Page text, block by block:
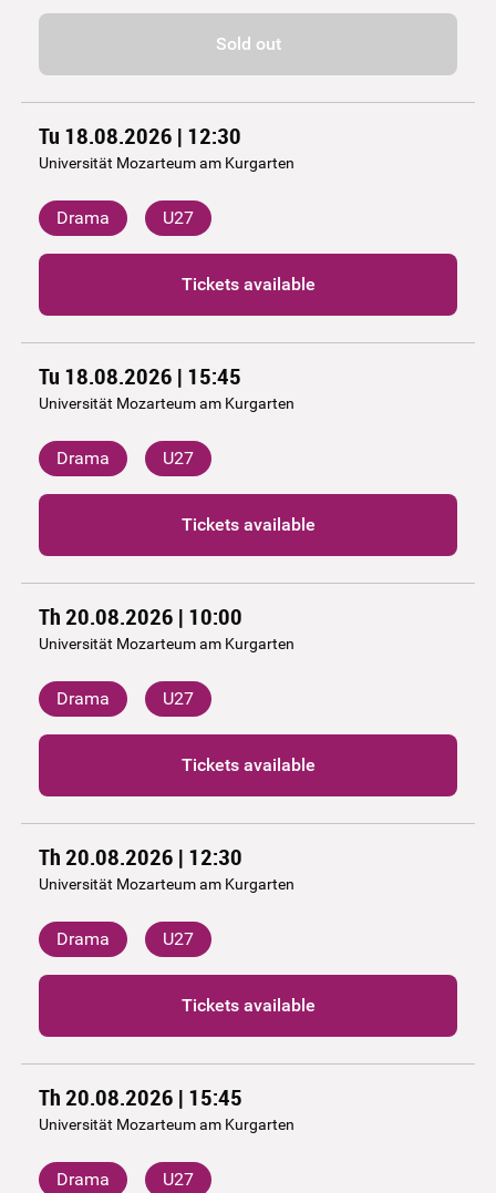
Sold out
Tu 18.08.2026 | 12:30
Universität Mozarteum am Kurgarten
Drama U27
Tickets available
Tu 18.08.2026 | 15:45
Universität Mozarteum am Kurgarten
Drama U27
Tickets available
Th 20.08.2026 | 10:00
Universität Mozarteum am Kurgarten
Drama U27
Tickets available
Th 20.08.2026 | 12:30
Universität Mozarteum am Kurgarten
Drama U27
Tickets available
Th 20.08.2026 | 15:45
Universität Mozarteum am Kurgarten
Drama U27